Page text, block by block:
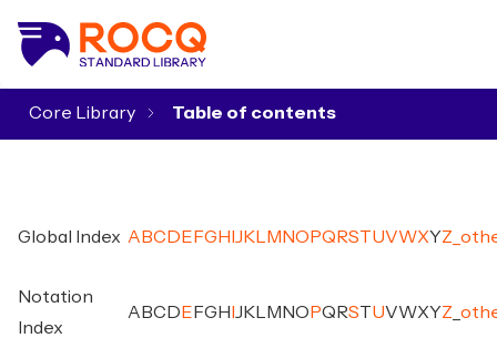
Core Library
Global Index A BC D E FG H J K M NO PQ RSTUVWXYZ
Notation
Index
A BC D E FG H J K M NO PQ RSTUVWXYZ